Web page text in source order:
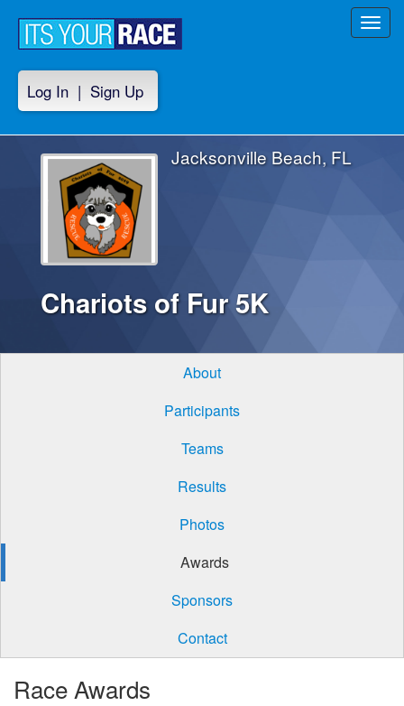
Log In | Sign Up
Chariots of Fur 5K
Jacksonville Beach, FL
About
Participants
Teams
Results
Photos
Awards
Sponsors
Contact
Race Awards